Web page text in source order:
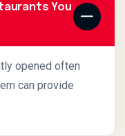
You
opened often
can provide